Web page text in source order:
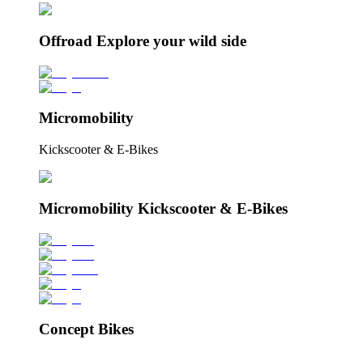
Offroad Explore your wild side
Micromobility
Kickscooter & E-Bikes
Micromobility Kickscooter & E-Bikes
Concept Bikes